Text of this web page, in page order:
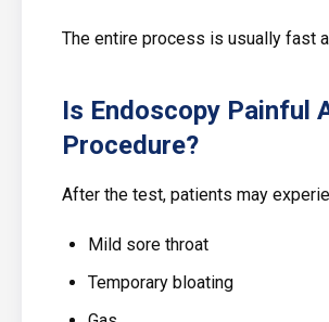
The entire process is usually fast
Is Endoscopy Painful
Procedure?
After the test, patients may
Mild sore throat
Temporary bloating